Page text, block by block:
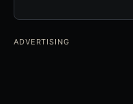
ADVERTISING